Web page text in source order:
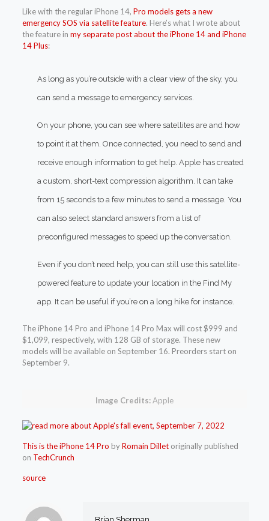
Like with the regular iPhone 14, Pro models gets a new
emergency SOS via satellite feature. Here’s what I wrote about
the feature in my separate post about the iPhone 14 and iPhone
14 Plus:
As long as you’re outside with a clear view of the sky, you
can send a message to emergency services.
On your phone, you can see where satellites are and how
to point it at them. Once connected, you need to send and
receive enough information to get help. Apple has created
a custom, short-text compression algorithm. It can take
from 15 seconds to a few minutes to send a message. You
can also select standard answers from a list of
preconfigured messages to speed up the conversation.
Even if you don’t need help, you can still use this satellite-
powered feature to update your location in the Find My
app. It can be useful if you’re on a long hike for instance.
The iPhone 14 Pro and iPhone 14 Pro Max will cost $999 and
$1,099, respectively, with 128 GB of storage. These new
models will be available on September 16. Preorders start on
September 9.
Image Credits:Apple
This is the iPhone 14 Pro byRomain Dilletoriginally published
on TechCrunch
source